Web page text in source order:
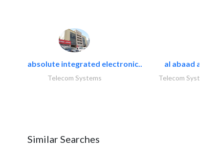
absolute integrated electronic..
Telecom Systems
al abaad al..
Telecom Systems
Similar Searches